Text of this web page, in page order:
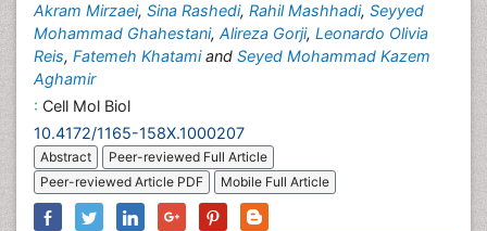
Akram Mirzaei, Sina Rashedi, Rahil Mashhadi, Seyyed
Mohammad Ghahestani, Alireza Gorji, Leonardo Olivia
Reis, Fatemeh Khatamiand Seyed Mohammad Kazem
Aghamir
: Cell Mol Biol
10.4172/1165-158X.1000207
Abstract
Peer-reviewed Full Article
Peer-reviewed Article PDF
Mobile Full Article